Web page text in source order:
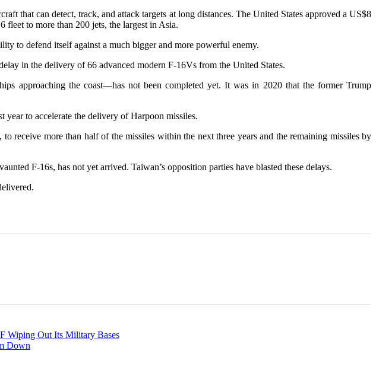
that can detect, track, and attack targets at long distances. The United States approved a US$8
to more than 200 jets, the largest in Asia.
to defend itself against a much bigger and more powerful enemy.
in the delivery of 66 advanced modern F-16Vs from the United States.
approaching the coast—has not been completed yet. It was in 2020 that the former Trump
to accelerate the delivery of Harpoon missiles.
receive more than half of the missiles within the next three years and the remaining missiles by
F-16s, has not yet arrived. Taiwan’s opposition parties have blasted these delays.
Wiping Out Its Military Bases
Down